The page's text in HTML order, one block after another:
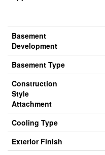
Basement
Development
Basement Type
Construction
Style
Attachment
Cooling Type
Exterior Finish